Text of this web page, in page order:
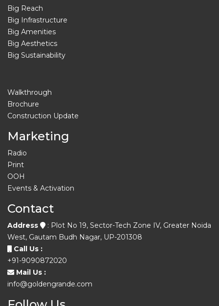
Big Reach
Big Infrastructure
Big Amenities
Big Aesthetics
Big Sustainability
Walkthrough
Brochure
Construction Update
Marketing
Radio
Print
OOH
Events & Activation
Contact
Address
: Plot No 19, Sector-Tech Zone IV, Greater Noida
West, Gautam Budh Nagar, UP-201308
Call Us :
+91-9090872020
Mail Us :
info@goldengrande.com